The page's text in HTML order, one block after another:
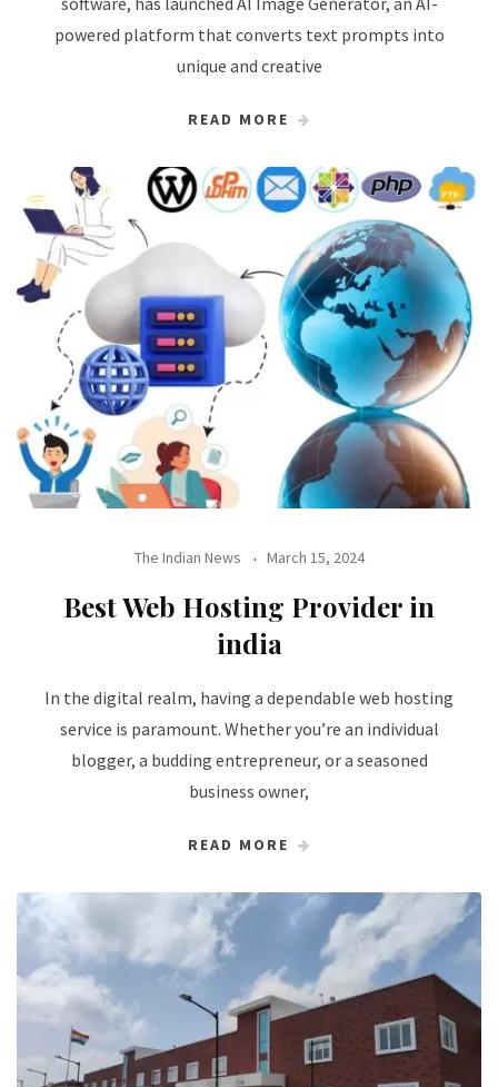
powered platform that converts text prompts into
unique and creative
READ MORE
The Indian News March 15, 2024
Best Web Hosting Provider in
india
In the digital realm, having a dependable web hosting
service is paramount. Whether you’re an individual
blogger, a budding entrepreneur, or a seasoned
business owner,
READ MORE